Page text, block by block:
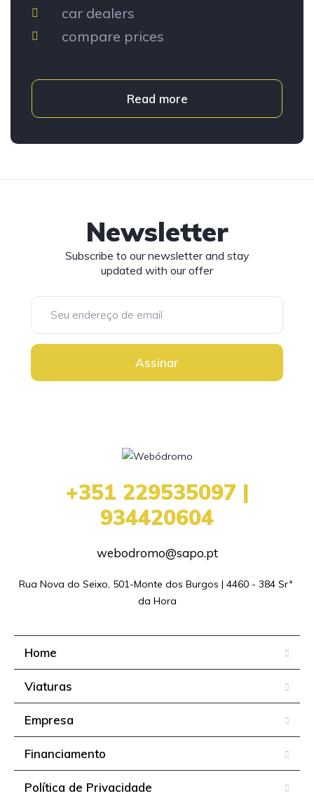
car dealers
compare prices
Read more
Newsletter
Assinar
Subscribe to our newsletter and stay
updated with our offer
+351 229535097 |
934420604
webodromo@sapo.pt
Rua Nova do Seixo, 501-Monte dos Burgos | 4460 - 384 Srª
da Hora
Home
Viaturas
Empresa
Financiamento
Política de Privacidade